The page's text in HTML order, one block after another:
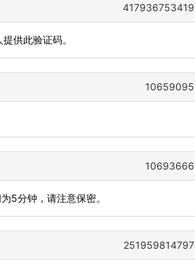
417936753419
供此验证码。
10659095
10693666
5分钟，请注意保密。
251959814797